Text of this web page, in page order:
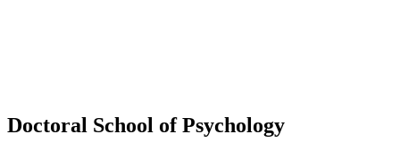
Doctoral School of Psychology